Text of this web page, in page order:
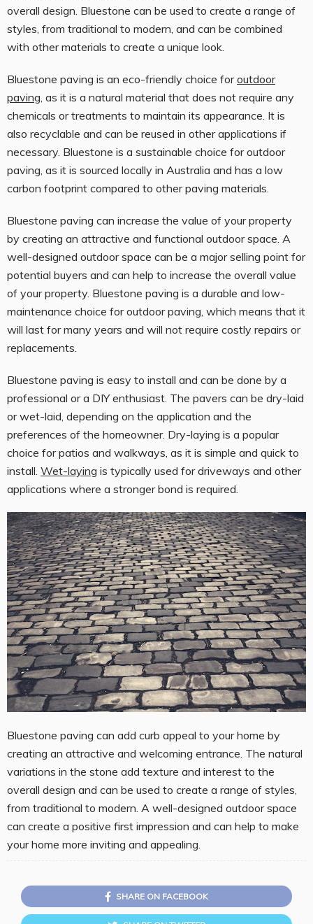
overall design. Bluestone can be used to create a range of
styles, from traditional to modern, and can be combined
with other materials to create a unique look.
Bluestone paving is an eco-friendly choice foroutdoor
paving , as it is a natural material that does not require any
chemicals or treatments to maintain its appearance. It is
also recyclable and can be reused in other applications if
necessary. Bluestone is a sustainable choice for outdoor
paving, as it is sourced locally in Australia and has a low
carbon footprint compared to other paving materials.
Bluestone paving can increase the value of your property
by creating an attractive and functional outdoor space. A
well-designed outdoor space can be a major selling point for
potential buyers and can help to increase the overall value
of your property. Bluestone paving is a durable and low-
maintenance choice for outdoor paving, which means that it
will last for many years and will not require costly repairs or
replacements.
Bluestone paving is easy to install and can be done by a
professional or a DIY enthusiast. The pavers can be dry-laid
or wet-laid, depending on the application and the
preferences of the homeowner. Dry-laying is a popular
choice for patios and walkways, as it is simple and quick to
install. Wet-laying is typically used for driveways and other
applications where a stronger bond is required.
Bluestone paving can add curb appeal to your home by
creating an attractive and welcoming entrance. The natural
variations in the stone add texture and interest to the
overall design and can be used to create a range of styles,
from traditional to modern. A well-designed outdoor space
can create a positive first impression and can help to make
your home more inviting and appealing.
SHARE ON FACEBOOK